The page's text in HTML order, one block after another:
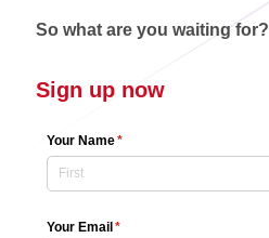
So what are you waiting for?
Sign up now
Your Name*
(required)
Your Email *
(required)